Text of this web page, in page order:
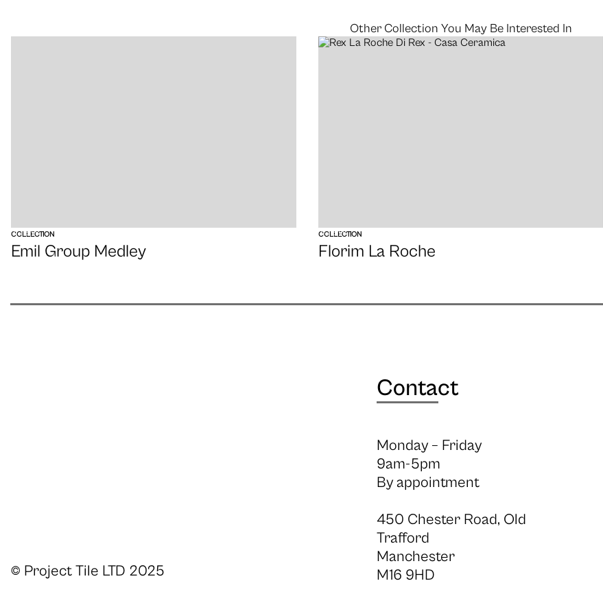
Other Collection You May Be Interested In
COLLECTION
Emil Group Medley
VIEW COLLECTION
Florim La Roche
VIEW
© Project Tile LTD 2025
Contact
Monday – Friday
9am-5pm
By appointment
450 Chester Road, Old
Trafford
Manchester
M16 9HD